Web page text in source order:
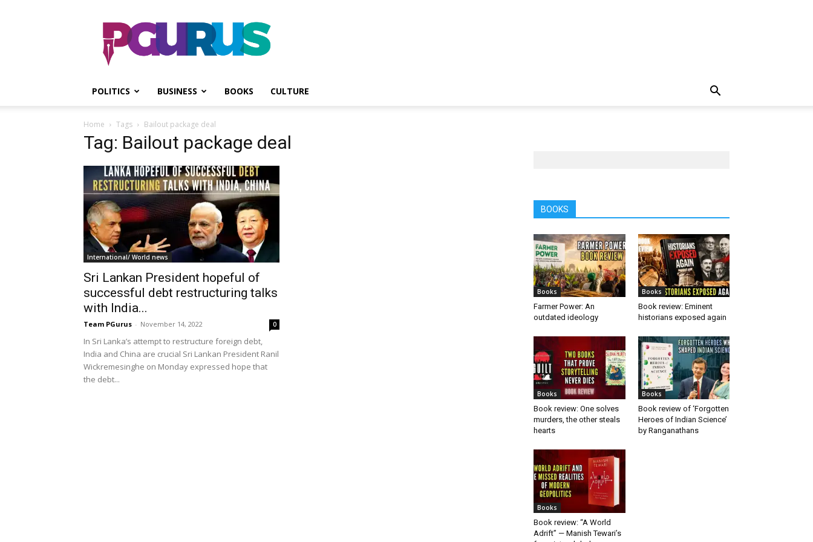
PGurus
POLITICS BUSINESS BOOKS CULTURE
Home Tags Bailout package deal
Tag: Bailout package deal
International/ World news
Sri Lankan President hopeful of
successful debt restructuring talks
with India...
Team PGurus - November 14, 2022 0
In Sri Lanka’s attempt to restructure foreign debt,
India and China are crucial Sri Lankan President Ranil
Wickremesinghe on Monday expressed hope that
the debt...
BOOKS
Books
Farmer Power: An
outdated ideology
Books
Book review: Eminent
historians exposed again
Books
Book review: One solves
murders, the other steals
hearts
Books
Book review of ‘Forgotten
Heroes of Indian Science’
by Ranganathans
Books
Book review: “A World
Adrift” — Manish Tewari’s